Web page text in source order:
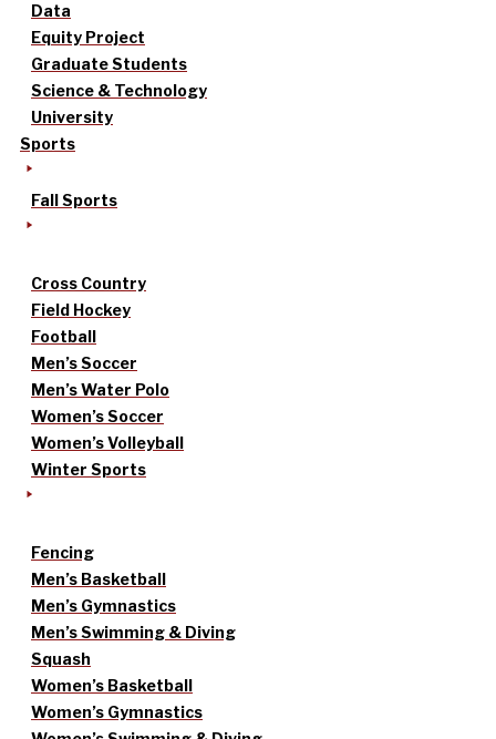
Data
Equity Project
Graduate Students
Science & Technology
University
Sports
Fall Sports
Cross Country
Field Hockey
Football
Men’s Soccer
Men’s Water Polo
Women’s Soccer
Women’s Volleyball
Winter Sports
Fencing
Men’s Basketball
Men’s Gymnastics
Men’s Swimming & Diving
Squash
Women’s Basketball
Women’s Gymnastics